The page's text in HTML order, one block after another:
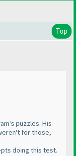
Top
puzzles. His
for those,
doing this test.